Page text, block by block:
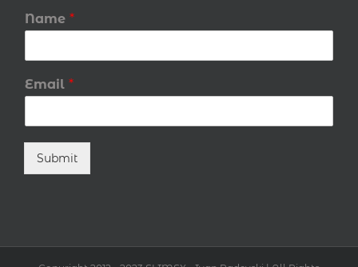
Name *
Email *
Submit